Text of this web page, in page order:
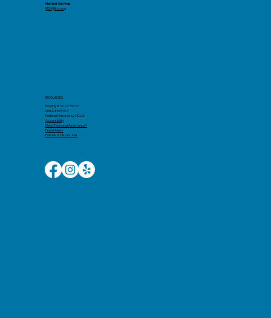
Member Services
MSR@llfcu.org
RESOURCES
Routing # 322276622
NMLS #663102
Federally Insured by NCUA
Accessibility​
Need Technical Assistance?
Fraud Alerts
Policies & Disclosures